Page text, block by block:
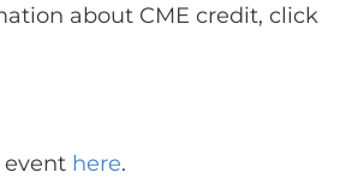
about CME credit, click
event here.